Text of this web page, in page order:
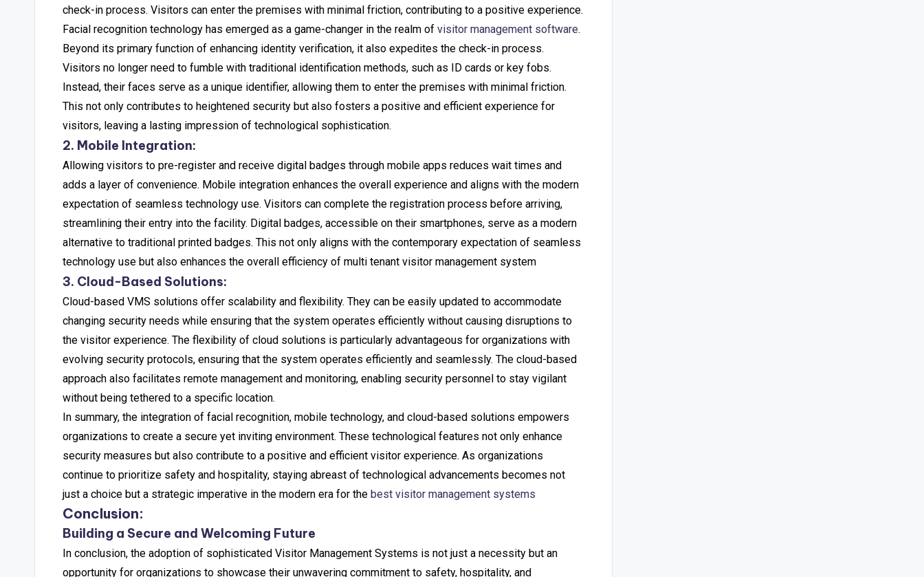
check-in process. Visitors can enter the premises with minimal friction, contributing to a positive experience.
Facial recognition technology has emerged as a game-changer in the realm of visitor management software.
Beyond its primary function of enhancing identity verification, it also expedites the check-in process.
Visitors no longer need to fumble with traditional identification methods, such as ID cards or key fobs.
Instead, their faces serve as a unique identifier, allowing them to enter the premises with minimal friction.
This not only contributes to heightened security but also fosters a positive and efficient experience for
visitors, leaving a lasting impression of technological sophistication.
2. Mobile Integration:
Allowing visitors to pre-register and receive digital badges through mobile apps reduces wait times and
adds a layer of convenience. Mobile integration enhances the overall experience and aligns with the modern
expectation of seamless technology use. Visitors can complete the registration process before arriving,
streamlining their entry into the facility. Digital badges, accessible on their smartphones, serve as a modern
alternative to traditional printed badges. This not only aligns with the contemporary expectation of seamless
technology use but also enhances the overall efficiency of multi tenant visitor management system
3. Cloud-Based Solutions:
Cloud-based VMS solutions offer scalability and flexibility. They can be easily updated to accommodate
changing security needs while ensuring that the system operates efficiently without causing disruptions to
the visitor experience. The flexibility of cloud solutions is particularly advantageous for organizations with
evolving security protocols, ensuring that the system operates efficiently and seamlessly. The cloud-based
approach also facilitates remote management and monitoring, enabling security personnel to stay vigilant
without being tethered to a specific location.
In summary, the integration of facial recognition, mobile technology, and cloud-based solutions empowers
organizations to create a secure yet inviting environment. These technological features not only enhance
security measures but also contribute to a positive and efficient visitor experience. As organizations
continue to prioritize safety and hospitality, staying abreast of technological advancements becomes not
just a choice but a strategic imperative in the modern era for the best visitor management systems
Conclusion:
Building a Secure and Welcoming Future
In conclusion, the adoption of sophisticated Visitor Management Systems is not just a necessity but an
opportunity for organizations to showcase their unwavering commitment to safety, hospitality, and